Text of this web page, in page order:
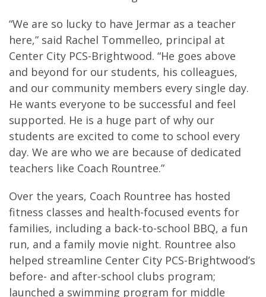
“We are so lucky to have Jermar as a teacher
here,” said Rachel Tommelleo, principal at
Center City PCS-Brightwood. “He goes above
and beyond for our students, his colleagues,
and our community members every single day.
He wants everyone to be successful and feel
supported. He is a huge part of why our
students are excited to come to school every
day. We are who we are because of dedicated
teachers like Coach Rountree.”
Over the years, Coach Rountree has hosted
fitness classes and health-focused events for
families, including a back-to-school BBQ, a fun
run, and a family movie night. Rountree also
helped streamline Center City PCS-Brightwood’s
before- and after-school clubs program;
launched a swimming program for middle